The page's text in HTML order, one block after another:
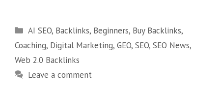
AI SEO, Backlinks, Beginners, Buy Backlinks,
Coaching, Digital Marketing, GEO, SEO, SEO News,
Web 2.0 Backlinks
Leave a comment